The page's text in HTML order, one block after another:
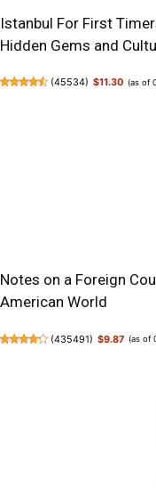
Istanbul For First
Hidden Gems and
(45534) $11.30 (as of
Notes on a Foreign
American World
(435491) $9.87 (as of